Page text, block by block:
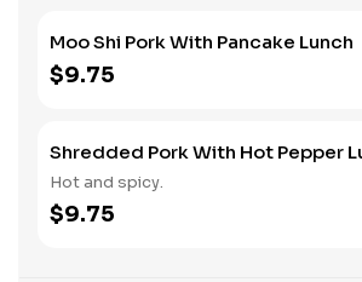
Moo Shi Pork With Pancake Lunch
$9.75
Shredded Pork With Hot Pepper
Hot and spicy.
$9.75